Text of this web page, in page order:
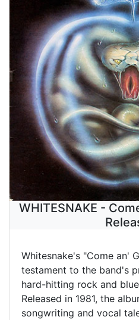
WHITESNAKE -
Whitesnake's "Come an'
testament to the band's
hard-hitting rock and
Released in 1981, the
songwriting and vocal